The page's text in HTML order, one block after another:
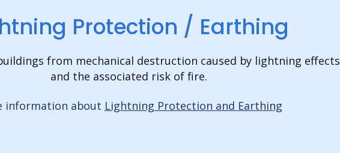
Protection / Earthing
from mechanical destruction caused by lightning effects
and the associated risk of fire.
information about Lightning Protection and Earthing